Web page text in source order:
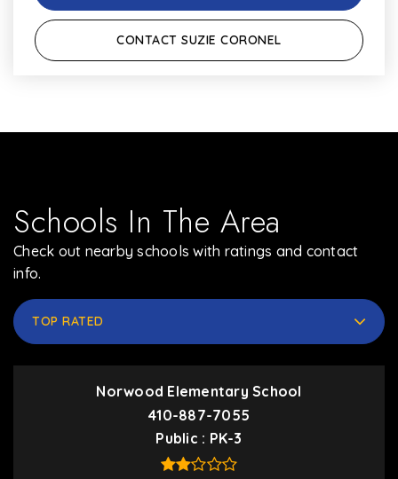
CONTACT SUZIE CORONEL
Schools In The Area
Check out nearby schools with ratings and contact
info.
TOP RATED
Norwood Elementary School
410-887-7055
Public
PK-3